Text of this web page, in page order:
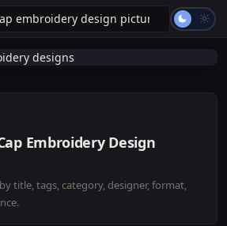
Embroidery Design
title, tags, category, designer, format,